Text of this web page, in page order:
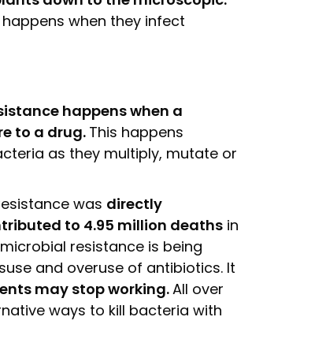
when they infect
happens when a
to a drug. This happens
as they multiply, mutate or
was directly
to 4.95 million deaths in
resistance is being
and overuse of antibiotics. It
may stop working.All over
ways to kill bacteria with